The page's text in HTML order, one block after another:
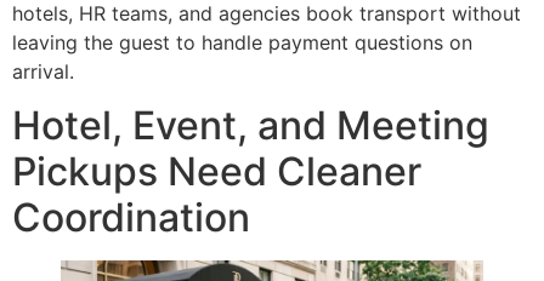
hotels, HR teams, and agencies book transport without
leaving the guest to handle payment questions on
arrival.
Hotel, Event, and Meeting
Pickups Need Cleaner
Coordination